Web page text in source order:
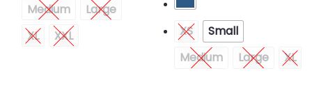
Medium
Large
XL
XXL XS
Small
Medium
Large XL